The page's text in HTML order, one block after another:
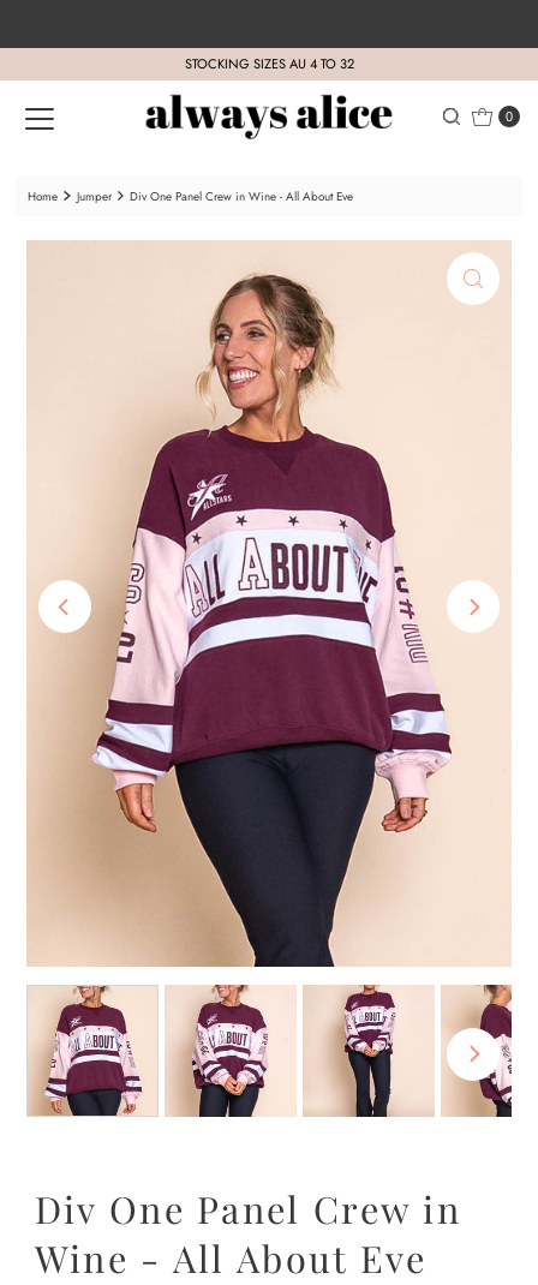
STOCKING SIZES AU 4 TO 32
0
Home Jumper Div One Panel Crew in Wine - All About Eve
Div One Panel Crew in
Wine - All About Eve